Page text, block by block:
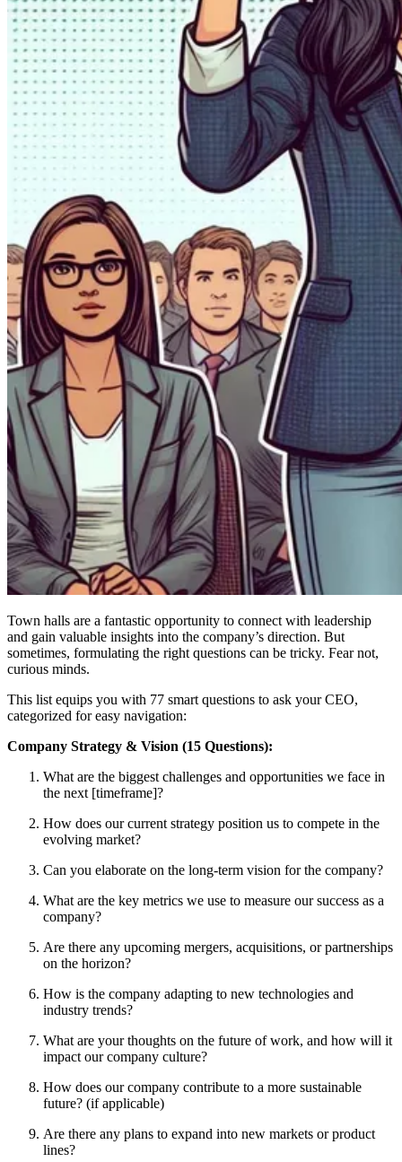
Town halls are a fantastic opportunity to connect with leadership
and gain valuable insights into the company’s direction. But
sometimes, formulating the right questions can be tricky. Fear not,
curious minds.
This list equips you with 77 smart questions to ask your CEO,
categorized for easy navigation:
Company Strategy & Vision (15 Questions):
What are the biggest challenges and opportunities we face in
the next [timeframe]?
How does our current strategy position us to compete in the
evolving market?
Can you elaborate on the long-term vision for the company?
What are the key metrics we use to measure our success as a
company?
Are there any upcoming mergers, acquisitions, or partnerships
on the horizon?
How is the company adapting to new technologies and
industry trends?
What are your thoughts on the future of work, and how will it
impact our company culture?
How does our company contribute to a more sustainable
future? (if applicable)
Are there any plans to expand into new markets or product
lines?